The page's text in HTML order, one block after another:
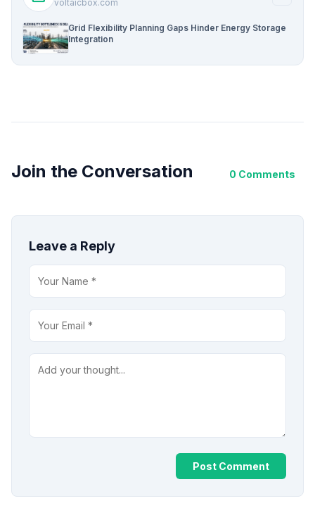
voltaicbox.com
Grid Flexibility Planning Gaps Hinder Energy Storage
Integration
Join the Conversation 0 Comments
Leave a Reply
Post Comment